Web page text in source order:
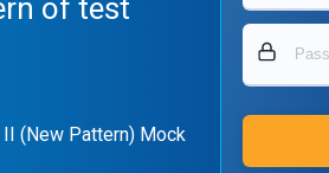
of test
II (New Pattern) Mock